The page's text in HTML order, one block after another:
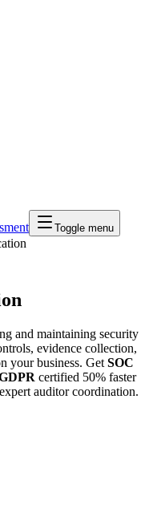
Toggle menu
and maintaining security
evidence collection,
your business. Get SOC
certified 50% faster
auditor coordination.